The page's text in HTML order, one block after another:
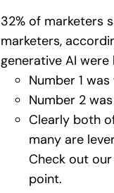
32% of marketers
marketers,
generative AI were
Number 1
Number 2
Clearly both
many are
Check out
point.